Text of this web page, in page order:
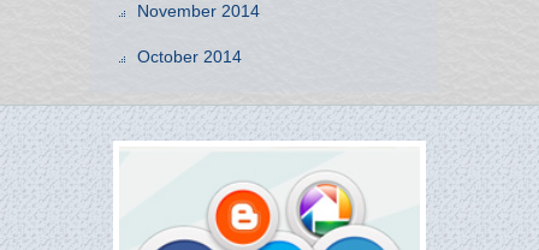
November 2014
October 2014